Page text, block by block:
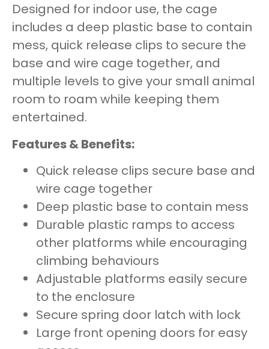
Designed for indoor use, the cage
includes a deep plastic base to contain
mess, quick release clips to secure the
base and wire cage together, and
multiple levels to give your small animal
room to roam while keeping them
entertained.
Features & Benefits:
Quick release clips secure base and
wire cage together
Deep plastic base to contain mess
Durable plastic ramps to access
other platforms while encouraging
climbing behaviours
Adjustable platforms easily secure
to the enclosure
Secure spring door latch with lock
Large front opening doors for easy